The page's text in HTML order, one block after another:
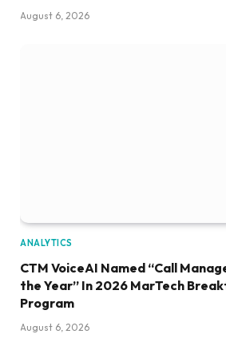
August 6, 2026
ANALYTICS
CTM VoiceAI Named “Call
the Year” In 2026 MarTech
Program
August 6, 2026